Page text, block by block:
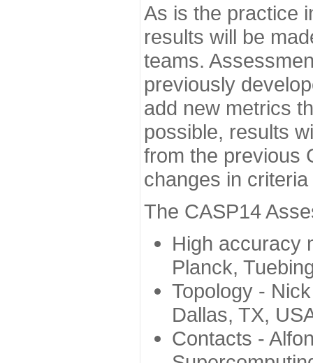
As is the practice
results will be
teams.
previously
add new metrics
possible, results
from the previous
changes in
The CASP14
High accuracy
Planck,
Topology -
Dallas, TX,
Contacts -